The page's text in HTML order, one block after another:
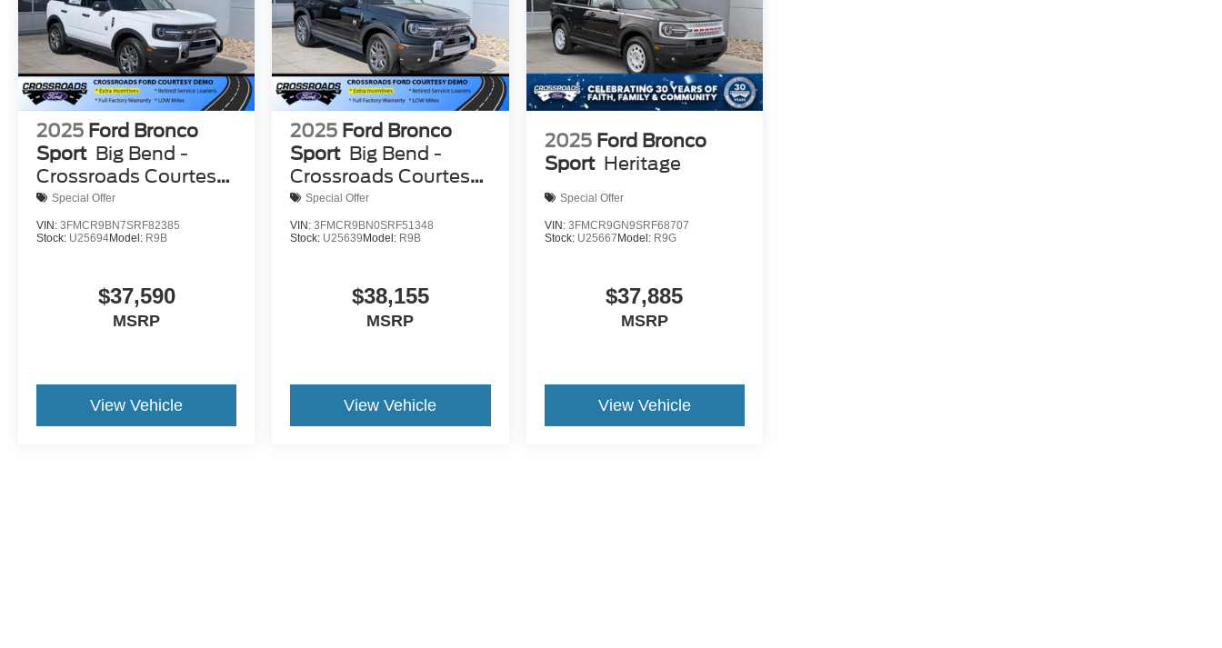
2025 Ford Bronco
Sport Big Bend -
Crossroads Courtesy
Demo
Special Offer
VIN: 3FMCR9BN7SRF82385
Stock: U25694Model: R9B
$37,590
MSRP
View Vehicle
2025 Ford Bronco
Sport Big Bend -
Crossroads Courtesy
Demo
Special Offer
VIN:3FMCR9BN0SRF51348
Stock: U25639 Model: R9B
$38,155
MSRP
View Vehicle
2025 Ford Bronco
Sport Heritage
Special Offer
VIN: 3FMCR9GN9SRF68707
Stock: U25667 Model: R9G
$37,885
MSRP
View Vehicle